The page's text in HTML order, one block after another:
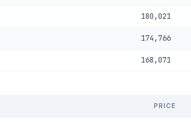
180,021
174,766
168,071
PRICE